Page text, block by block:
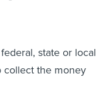
state or local
collect the money